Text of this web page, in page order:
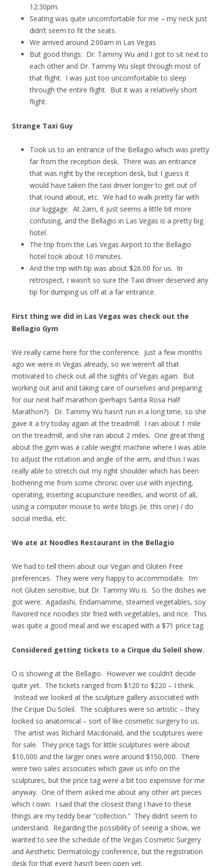
12:30pm.
Seating was quite uncomfortable for me – my neck just
didn’t seem to fit the seats.
We arrived around 2:00am in Las Vegas
But good things: Dr. Tammy Wu and I got to sit next to
each other and Dr. Tammy Wu slept through most of
that flight. I was just too uncomfortable to sleep
through the entire flight. But it was a relatively short
flight.
Strange Taxi Guy
Took us to an entrance of the Bellagio which was pretty
far from the reception desk. There was an entrance
that was right by the reception desk, but I guess it
would have taken the taxi driver longer to get out of
that round about, etc. We had to walk pretty far with
our luggage. At 2am, it just seems a little bit more
confusing, and the Bellagio in Las Vegas is a pretty big
hotel.
The trip from the Las Vegas Airport to the Bellagio
hotel took about 10 minutes.
And the trip with tip was about $26.00 for us. In
retrospect, I wasn’t so sure the Taxi driver deserved any
tip for dumping us off at a far entrance.
First thing we did in Las Vegas was check out the
Bellagio Gym
We really came here for the conference. Just a few months
ago we were in Vegas already, so we weren’t all that
motivated to check out all the sights of Vegas again. But
working out and and taking care of ourselves and preparing
for our next half marathon (perhaps Santa Rosa Half
Marathon?). Dr. Tammy Wu hasn’t run in a long time, so she
gave it a try today again at the treadmill. I ran about 1 mile
on the treadmill, and she ran about 2 miles. One great thing
about the gym was a cable weight machine where I was able
to adjust the rotation and angle of the arm, and thus I was
really able to stretch out my right shoulder which has been
bothering me from some chronic over use with injecting,
operating, inserting acupuncture needles, and worst of all,
using a computer mouse to write blogs (ie. this one) / do
social media, etc.
We ate at Noodles Restaurant in the Bellagio
We had to tell them about our Vegan and Gluten Free
preferences. They were very happy to accommodate. I’m
not Gluten sensitive, but Dr. Tammy Wu is. So the dishes we
got were: Agadashi, Endamamme, steamed vegetables, soy
flavored rice noodles stir fried with vegetables, and rice. This
was quite a good meal and we escaped with a $71 price tag.
Considered getting tickets to a Cirque du Soleil show.
O is showing at the Bellagio. However we couldn’t decide
quite yet. The tickets ranged from $120 to $220 – I think.
Instead we looked at the sculpture gallery associated with
the Cirque Du Soleil. The sculptures were so artistic – they
looked so anatomical – sort of like cosmetic surgery to us.
The artist was Richard Macdonald, and the sculptures were
for sale. They price tags for little sculptures were about
$10,000 and the larger ones were around $150,000. There
were two sales associates which gave us info on the
sculptures, but the price tag were a bit too expensive for me
anyway. One of them asked me about any other art pieces
which I own. I said that the closest thing I have to these
things are my teddy bear “collection.” They didn’t seem to
understand. Regarding the possibility of seeing a show, we
wanted to see the schedule of the Vegas Cosmetic Surgery
and Aesthetic Dermatology conference, but the registration
desk for that event hasn’t been open yet.